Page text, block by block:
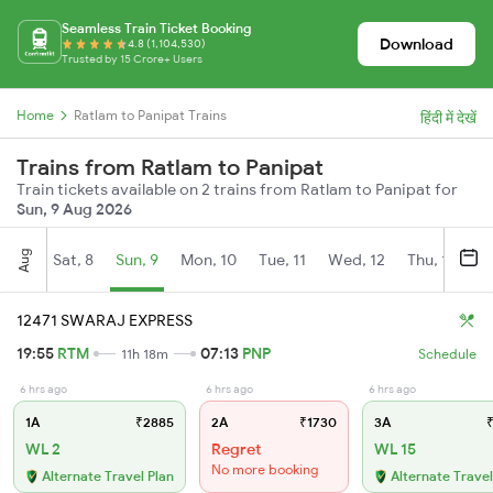
Seamless Train Ticket Booking
4.8 (1,104,530)
Trusted by 15 Crore+ Users
Download
Home Ratlam to Panipat Trains हिंदी में देखें
Trains from Ratlam to Panipat
Train tickets available on 2 trains from Ratlam to Panipat for
Sun, 9 Aug 2026
Aug Sat, 8 Sun, 9 Mon, 10 Tue, 11 Wed, 12 Thu, 13
12471 SWARAJ EXPRESS
19:55 RTM 11h 18m 07:13 PNP Schedule
6 hrs ago
1A ₹2885
WL 2
Alternate Travel Plan
6 hrs ago
2A ₹1730
Regret
No more booking
6 hrs ago
3A
WL 15
Alternate